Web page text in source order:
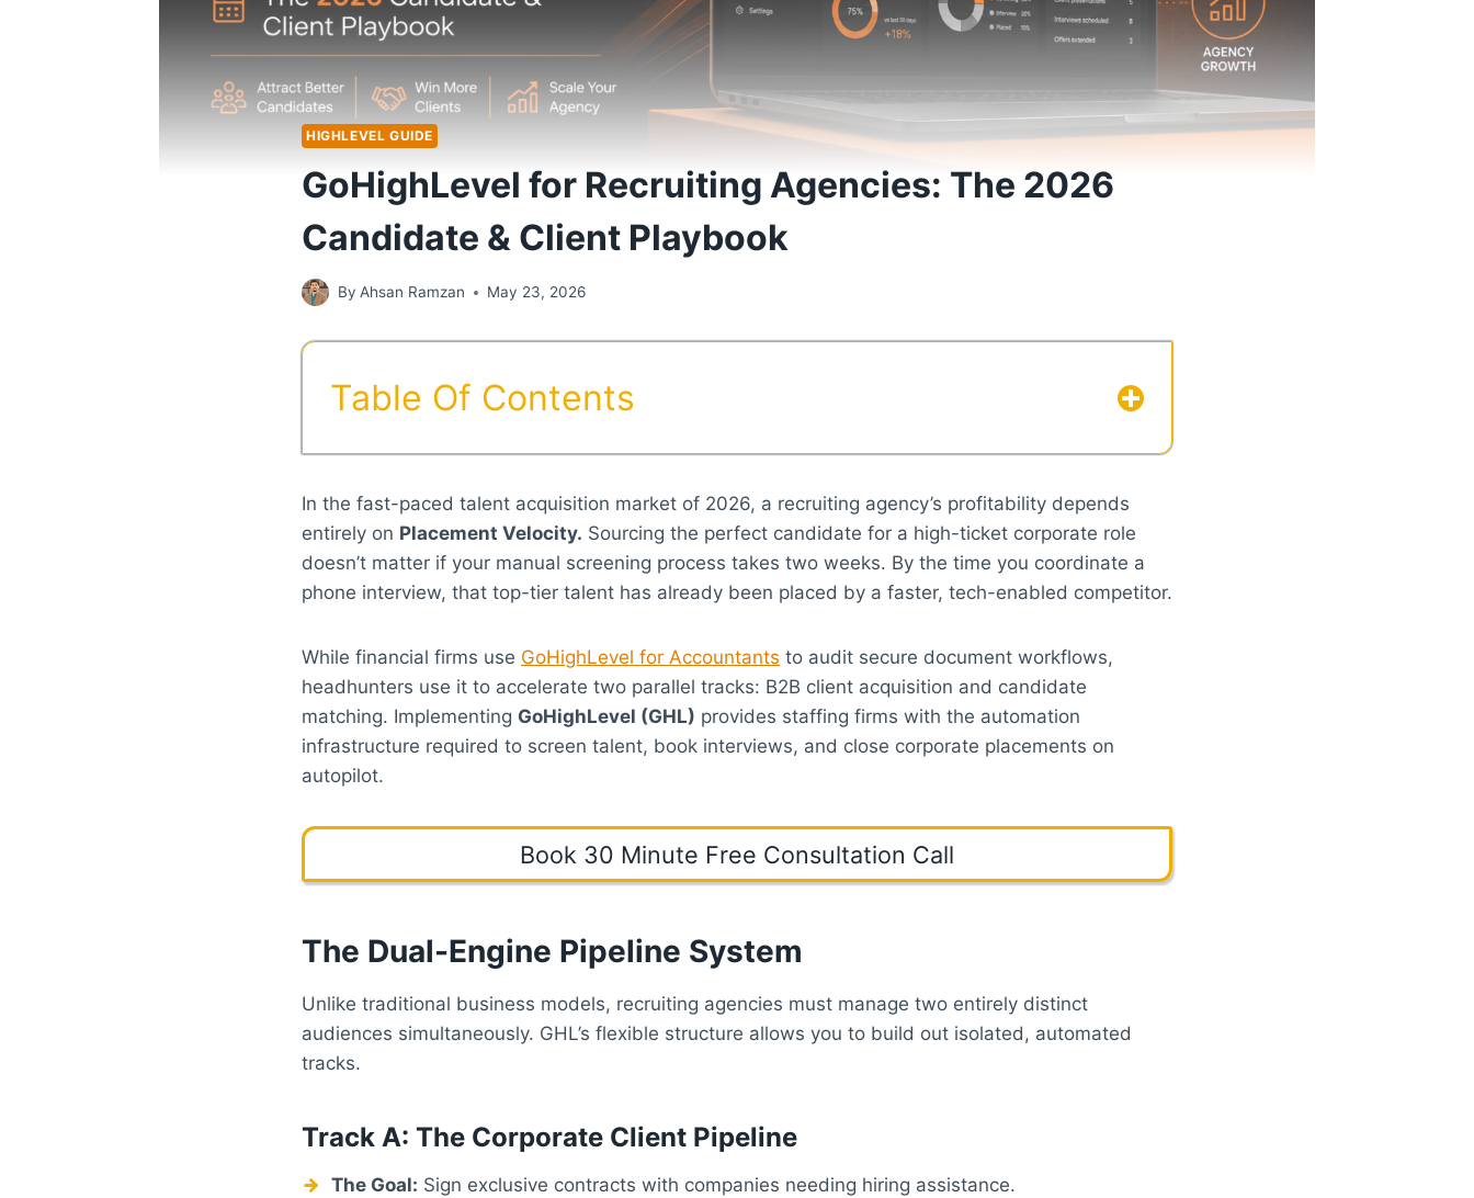
HIGHLEVEL GUIDE
GoHighLevel for Recruiting Agencies: The 2026
Candidate & Client Playbook
By Ahsan Ramzan May 23, 2026
Table Of Contents
In the fast-paced talent acquisition market of 2026, a recruiting agency’s profitability depends
entirely on Placement Velocity. Sourcing the perfect candidate for a high-ticket corporate role
doesn’t matter if your manual screening process takes two weeks. By the time you coordinate a
phone interview, that top-tier talent has already been placed by a faster, tech-enabled competitor.
While financial firms use GoHighLevel for Accountants to audit secure document workflows,
headhunters use it to accelerate two parallel tracks: B2B client acquisition and candidate
matching. Implementing GoHighLevel (GHL) provides staffing firms with the automation
infrastructure required to screen talent, book interviews, and close corporate placements on
autopilot.
Book 30 Minute Free Consultation Call
The Dual-Engine Pipeline System
Unlike traditional business models, recruiting agencies must manage two entirely distinct
audiences simultaneously. GHL’s flexible structure allows you to build out isolated, automated
tracks.
Track A: The Corporate Client Pipeline
The Goal: Sign exclusive contracts with companies needing hiring assistance.